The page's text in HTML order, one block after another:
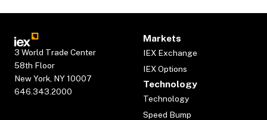
3 World Trade Center
58th Floor
New York, NY 10007
646.343.2000
Markets
IEX Exchange
IEX Options
Technology
Technology
Speed Bump